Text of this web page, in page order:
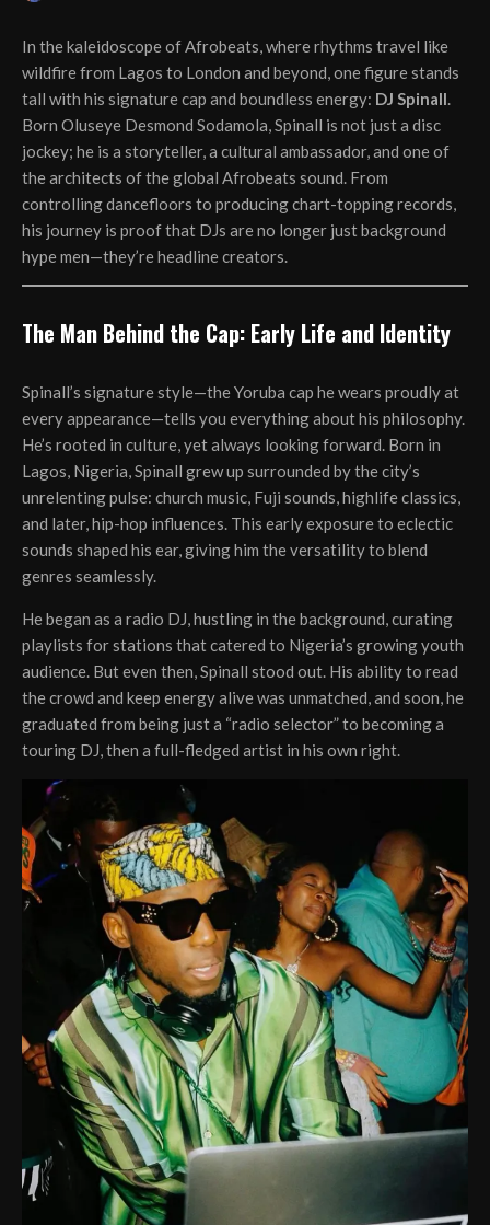
In the kaleidoscope of Afrobeats, where rhythms travel like
wildfire from Lagos to London and beyond, one figure stands
tall with his signature cap and boundless energy: DJ Spinall.
Born Oluseye Desmond Sodamola, Spinall is not just a disc
jockey; he is a storyteller, a cultural ambassador, and one of
the architects of the global Afrobeats sound. From
controlling dancefloors to producing chart-topping records,
his journey is proof that DJs are no longer just background
hype men—they’re headline creators.
The Man Behind the Cap: Early Life and Identity
Spinall’s signature style—the Yoruba cap he wears proudly at
every appearance—tells you everything about his philosophy.
He’s rooted in culture, yet always looking forward. Born in
Lagos, Nigeria, Spinall grew up surrounded by the city’s
unrelenting pulse: church music, Fuji sounds, highlife classics,
and later, hip-hop influences. This early exposure to eclectic
sounds shaped his ear, giving him the versatility to blend
genres seamlessly.
He began as a radio DJ, hustling in the background, curating
playlists for stations that catered to Nigeria’s growing youth
audience. But even then, Spinall stood out. His ability to read
the crowd and keep energy alive was unmatched, and soon, he
graduated from being just a “radio selector” to becoming a
touring DJ, then a full-fledged artist in his own right.